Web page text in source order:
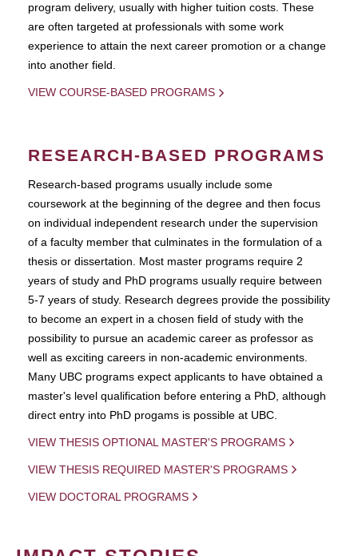
program delivery, usually with higher tuition costs. These
are often targeted at professionals with some work
experience to attain the next career promotion or a change
into another field.
VIEW COURSE-BASED PROGRAMS
RESEARCH-BASED PROGRAMS
Research-based programs usually include some
coursework at the beginning of the degree and then focus
on individual independent research under the supervision
of a faculty member that culminates in the formulation of a
thesis or dissertation. Most master programs require 2
years of study and PhD programs usually require between
5-7 years of study. Research degrees provide the possibility
to become an expert in a chosen field of study with the
possibility to pursue an academic career as professor as
well as exciting careers in non-academic environments.
Many UBC programs expect applicants to have obtained a
master's level qualification before entering a PhD, although
direct entry into PhD progams is possible at UBC.
VIEW THESIS OPTIONAL MASTER'S PROGRAMS
VIEW THESIS REQUIRED MASTER'S PROGRAMS
VIEW DOCTORAL PROGRAMS